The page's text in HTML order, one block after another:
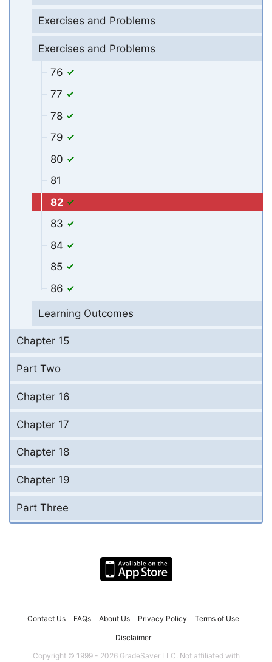
Exercises and Problems
Exercises and Problems
76
77
78
79
80
81
82
83
84
85
86
Learning Outcomes
Chapter 15
Part Two
Chapter 16
Chapter 17
Chapter 18
Chapter 19
Part Three
Contact Us FAQs About Us Privacy Policy Terms of Use
Disclaimer
Copyright © 1999 - 2026 GradeSaver LLC. Not affiliated with